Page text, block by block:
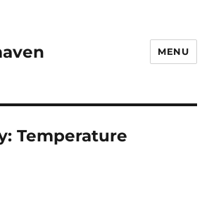
MENU
Temperature